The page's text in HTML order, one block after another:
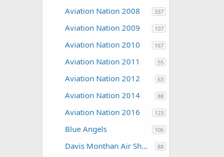
Aviation Nation 2008 337
Aviation Nation 2009 107
Aviation Nation 2010 167
Aviation Nation 2011 55
Aviation Nation 2012 63
Aviation Nation 2014 88
Aviation Nation 2016 123
Blue Angels 106
Davis Monthan Air Show 2016 88